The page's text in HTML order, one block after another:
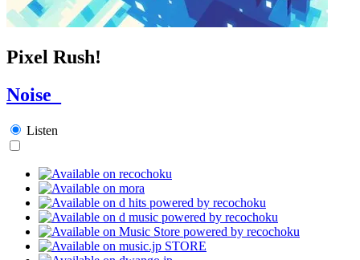
Pixel Rush!
Noise_
Listen